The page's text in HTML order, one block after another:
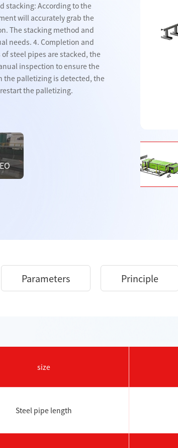
pipe conveyor belt Steel pipe conveyor belt
All Products
stacking: According to the
will accurately grab the
The stacking method and
needs. 4. Completion and
steel pipes are stacked, the
inspection to ensure the
palletizing is detected, the
the palletizing.
Parameters Principle
size
Steel pipe length